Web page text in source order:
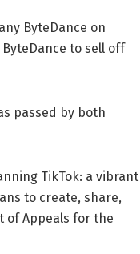
ByteDance on
to sell off
passed by both
TikTok: a vibrant
to create, share,
of Appeals for the